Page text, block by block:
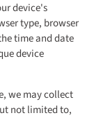
device's
type, browser
time and date
device
we may collect
not limited to,